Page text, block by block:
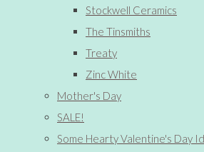
Stockwell Ceramics
The Tinsmiths
Treaty
Zinc White
Mother's Day
SALE!
Some Hearty Valentine's Day